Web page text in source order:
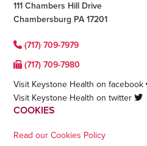
111 Chambers Hill Drive
Chambersburg PA 17201
(717) 709-7979
(717) 709-7980
Visit Keystone Health on facebook
Visit Keystone Health on twitter
COOKIES
Read our Cookies Policy